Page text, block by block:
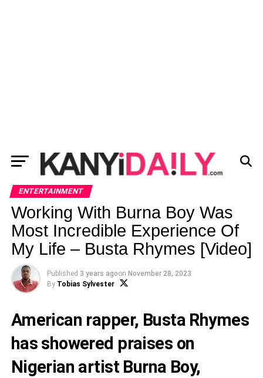
ENTERTAINMENT
Working With Burna Boy Was
Most Incredible Experience Of
My Life – Busta Rhymes [Video]
Published 3 years agoon November 28, 2023
By Tobias Sylvester
American rapper, Busta Rhymes
has showered praises on
Nigerian artist Burna Boy,